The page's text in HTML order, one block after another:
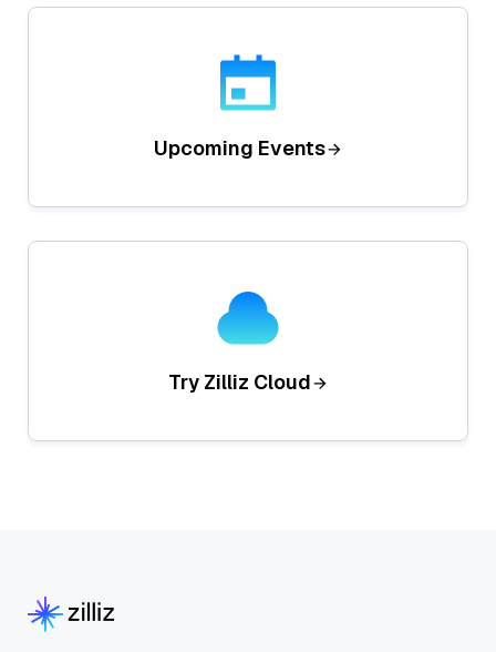
Upcoming Events
Try Zilliz Cloud